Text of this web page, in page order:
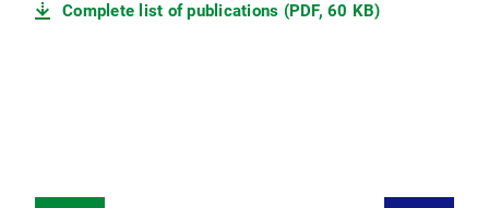
Complete list of publications (PDF, 60 KB)